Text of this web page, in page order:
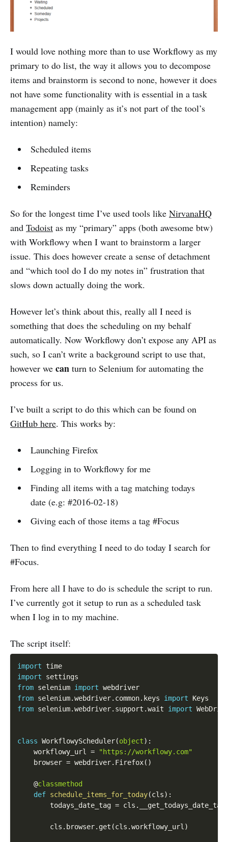
I would love nothing more than to use Workflowy as my
primary to do list, the way it allows you to decompose
items and brainstorm is second to none, however it does
not have some functionality with is essential in a task
management app (mainly as it’s not part of the tool’s
intention) namely:
Scheduled items
Repeating tasks
Reminders
So for the longest time I’ve used tools like NirvanaHQ
and Todoist as my “primary” apps (both awesome btw)
with Workflowy when I want to brainstorm a larger
issue. This does however create a sense of detachment
and “which tool do I do my notes in” frustration that
slows down actually doing the work.
However let’s think about this, really all I need is
something that does the scheduling on my behalf
automatically. Now Workflowy don’t expose any API as
such, so I can’t write a background script to use that,
however we can turn to Selenium for automating the
process for us.
I’ve built a script to do this which can be found on
GitHub here. This works by:
Launching Firefox
Logging in to Workflowy for me
Finding all items with a tag matching todays
date (e.g: #2016-02-18)
Giving each of those items a tag #Focus
Then to find everything I need to do today I search for
#Focus.
From here all I have to do is schedule the script to run.
I’ve currently got it setup to run as a scheduled task
when I log in to my machine.
The script itself:
import
import
from selenium import
from selenium.webdriver. common. keys import
from selenium.webdriver. support .wait import
class WorkflowyScheduler(object) :
    workflowy_url
=
"https://workflowy.com"
    browser
= webdriver. Firefox( )
    @
classmethod
def schedule_items_for_today(cls) :
        todays_date_tag
= cls . __get_todays_date_tag
        cls
. browser. get (cls .workflowy_url)